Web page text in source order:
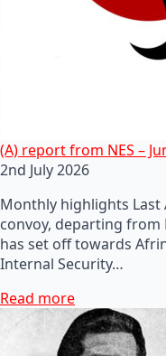
(A) report from NES –
2nd July 2026
Monthly highlights Last
convoy, departing from
has set off towards
Internal Security…
Read more